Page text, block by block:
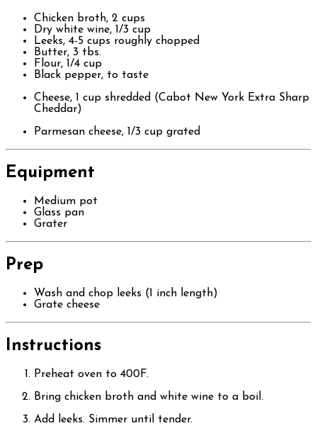
Chicken broth, 2 cups
Dry white wine, 1/3 cup
Leeks, 4-5 cups roughly chopped
Butter, 3 tbs.
Flour, 1/4 cup
Black pepper, to taste
Cheese, 1 cup shredded (Cabot New York Extra Sharp
Cheddar)
Parmesan cheese, 1/3 cup grated
Equipment
Medium pot
Glass pan
Grater
Prep
Wash and chop leeks (1 inch length)
Grate cheese
Instructions
Preheat oven to 400F.
Bring chicken broth and white wine to a boil.
Add leeks. Simmer until tender.